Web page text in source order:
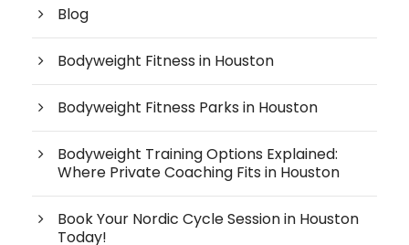
Blog
Bodyweight Fitness in Houston
Bodyweight Fitness Parks in Houston
Bodyweight Training Options Explained:
Where Private Coaching Fits in Houston
Book Your Nordic Cycle Session in Houston
Today!